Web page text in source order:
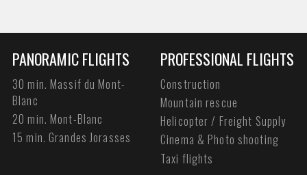
PANORAMIC FLIGHTS
30 min. Massif du Mont-
Blanc
20 min. Mont-Blanc
15 min. Grandes Jorasses
PROFESSIONAL FLIGHTS
Construction
Mountain rescue
Helicopter / Freight Supply
Cinema & Photo shooting
Taxi flights